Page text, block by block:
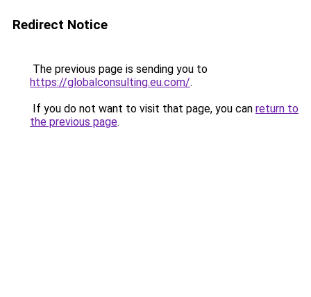
Redirect Notice
The previous page is sending you to
https://globalconsulting.eu.com/.
If you do not want to visit that page, you can return to
the previous page.